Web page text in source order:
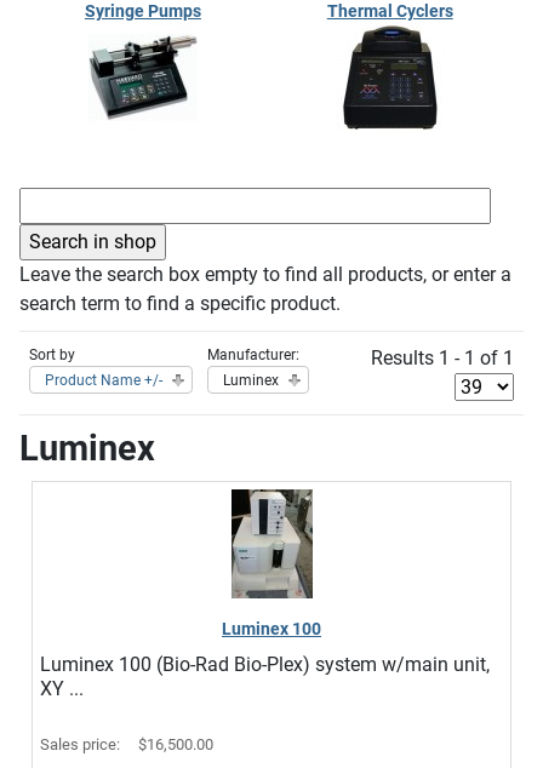
Syringe Pumps Thermal Cyclers
Leave the search box empty to find all products, or enter a
search term to find a specific product.
Sort by
Product Name +/-
Manufacturer:
Luminex
Results 1 - 1 of 1
Luminex
Luminex 100
Luminex 100 (Bio-Rad Bio-Plex) system w/main unit,
XY ...
Sales price: $16,500.00